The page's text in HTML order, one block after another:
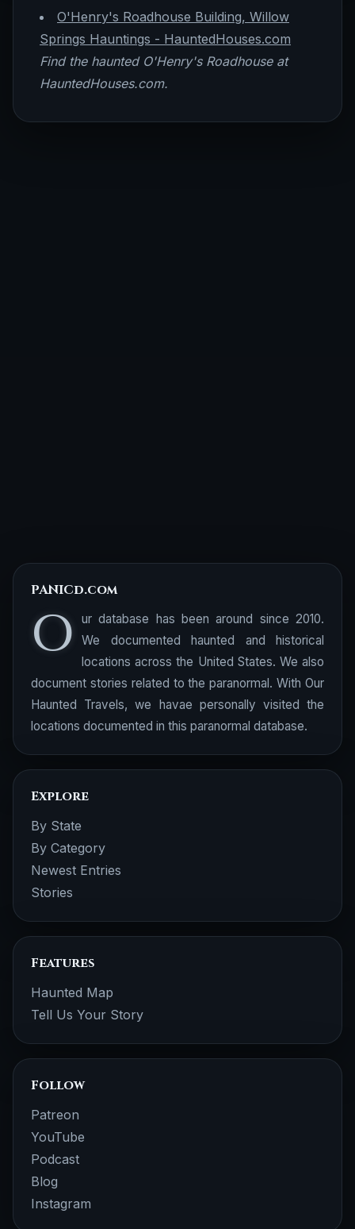
O'Henry's Roadhouse Building, Willow
Springs Hauntings - HauntedHouses.com
Find the haunted O'Henry's Roadhouse at
HauntedHouses.com.
PANICd.com
O
ur database has been around since 2010.
We documented haunted and historical
locations across the United States. We also
document stories related to the paranormal. With Our
Haunted Travels, we havae personally visited the
locations documented in this paranormal database.
Explore
By State
By Category
Newest Entries
Stories
Features
Haunted Map
Tell Us Your Story
Follow
Patreon
YouTube
Podcast
Blog
Instagram